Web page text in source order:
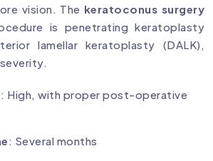
vision. The keratoconus surgery
is penetrating keratoplasty
lamellar keratoplasty (DALK),
: High, with proper post-operative
: Several months